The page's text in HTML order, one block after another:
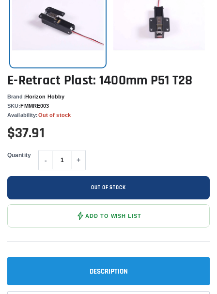
E-Retract Plast: 1400mm P51 T28
Brand:Horizon Hobby
SKU:FMMRE003
Availability:Out of stock
$37.91
Quantity
- +
OUT OF STOCK
ADD TO WISH LIST
DESCRIPTION